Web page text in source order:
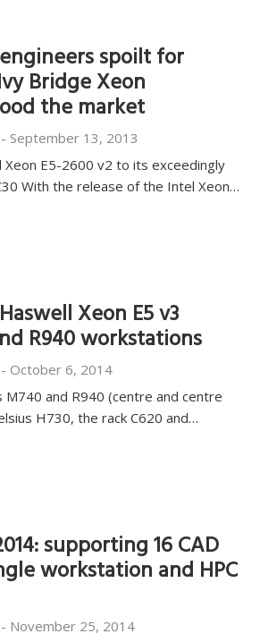
spoilt for
Bridge Xeon
the market
- September 13, 2013
E5-2600 v2 to its exceedingly
With the release of the Intel Xeon…
Xeon E5 v3
R940 workstations
- October 6, 2014
M740 and R940 (centre and centre
H730, the rack C620 and…
supporting 16 CAD
workstation and HPC
- November 25, 2014